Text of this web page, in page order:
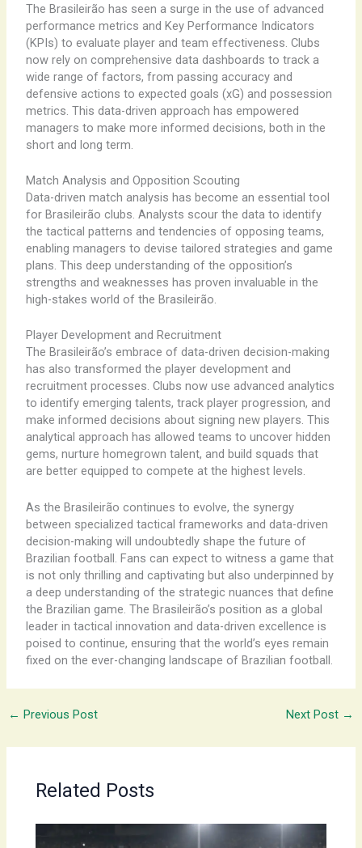
The Brasileirão has seen a surge in the use of advanced
performance metrics and Key Performance Indicators
(KPIs) to evaluate player and team effectiveness. Clubs
now rely on comprehensive data dashboards to track a
wide range of factors, from passing accuracy and
defensive actions to expected goals (xG) and possession
metrics. This data-driven approach has empowered
managers to make more informed decisions, both in the
short and long term.
Match Analysis and Opposition Scouting
Data-driven match analysis has become an essential tool
for Brasileirão clubs. Analysts scour the data to identify
the tactical patterns and tendencies of opposing teams,
enabling managers to devise tailored strategies and game
plans. This deep understanding of the opposition’s
strengths and weaknesses has proven invaluable in the
high-stakes world of the Brasileirão.
Player Development and Recruitment
The Brasileirão’s embrace of data-driven decision-making
has also transformed the player development and
recruitment processes. Clubs now use advanced analytics
to identify emerging talents, track player progression, and
make informed decisions about signing new players. This
analytical approach has allowed teams to uncover hidden
gems, nurture homegrown talent, and build squads that
are better equipped to compete at the highest levels.
As the Brasileirão continues to evolve, the synergy
between specialized tactical frameworks and data-driven
decision-making will undoubtedly shape the future of
Brazilian football. Fans can expect to witness a game that
is not only thrilling and captivating but also underpinned by
a deep understanding of the strategic nuances that define
the Brazilian game. The Brasileirão’s position as a global
leader in tactical innovation and data-driven excellence is
poised to continue, ensuring that the world’s eyes remain
fixed on the ever-changing landscape of Brazilian football.
← Previous Post Next Post →
Related Posts